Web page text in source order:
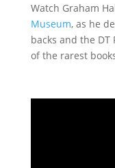
Watch Graham
Museum, as he
backs and the DT
of the rarest